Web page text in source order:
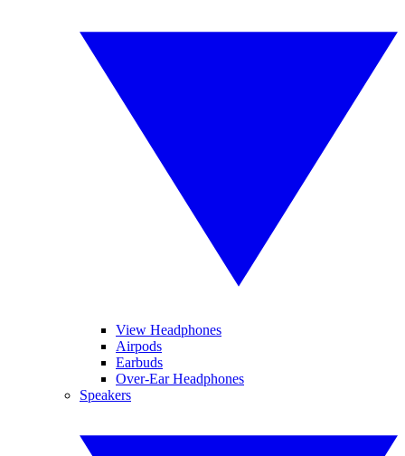
View Headphones
Airpods
Earbuds
Over-Ear Headphones
Speakers